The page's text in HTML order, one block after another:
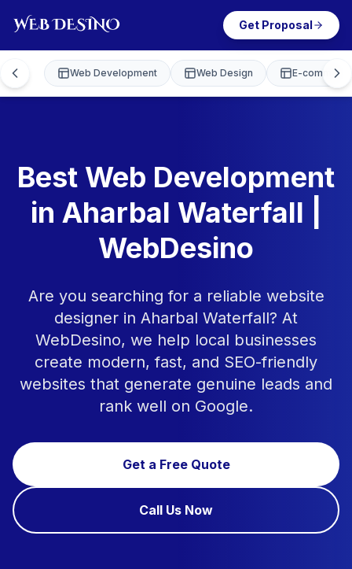
Get Proposal
Web Development Web Design E-
Best Web Development
in Aharbal Waterfall |
WebDesino
Are you searching for a reliable website
designer in Aharbal Waterfall? At
WebDesino, we help local businesses
create modern, fast, and SEO-friendly
websites that generate genuine leads and
rank well on Google.
Get a Free Quote
Call Us Now